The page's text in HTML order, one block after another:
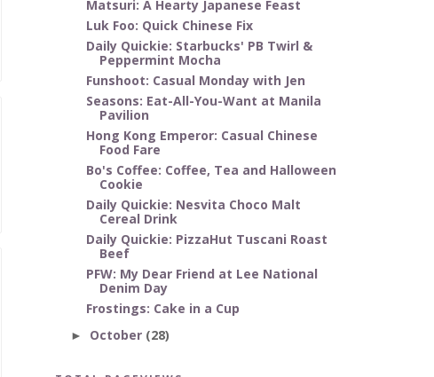
Matsuri: A Hearty Japanese Feast
Luk Foo: Quick Chinese Fix
Daily Quickie: Starbucks' PB Twirl &
Peppermint Mocha
Funshoot: Casual Monday with Jen
Seasons: Eat-All-You-Want at Manila
Pavilion
Hong Kong Emperor: Casual Chinese
Food Fare
Bo's Coffee: Coffee, Tea and Halloween
Cookie
Daily Quickie: Nesvita Choco Malt
Cereal Drink
Daily Quickie: PizzaHut Tuscani Roast
Beef
PFW: My Dear Friend at Lee National
Denim Day
Frostings: Cake in a Cup
► October (28)